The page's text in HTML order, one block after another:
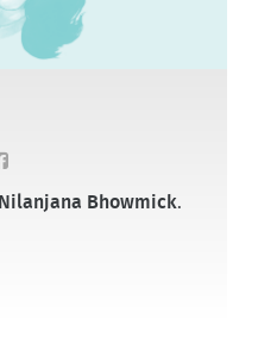
Nilanjana Bhowmick.